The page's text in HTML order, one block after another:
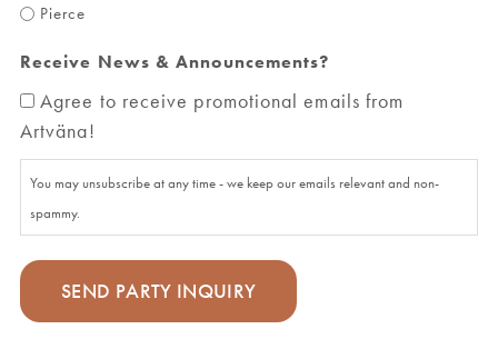
Pierce
Receive News & Announcements?
Agree to receive promotional emails from
Artväna!
You may unsubscribe at any time - we keep our emails relevant and non-
spammy.